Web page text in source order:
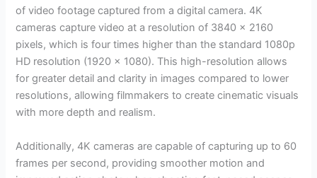
of video footage captured from a digital camera. 4K
cameras capture video at a resolution of 3840 x 2160
pixels, which is four times higher than the standard 1080p
HD resolution (1920 x 1080). This high-resolution allows
for greater detail and clarity in images compared to lower
resolutions, allowing filmmakers to create cinematic visuals
with more depth and realism.
Additionally, 4K cameras are capable of capturing up to 60
frames per second, providing smoother motion and